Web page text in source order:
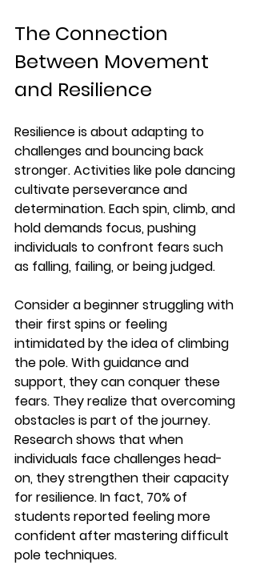
The Connection
Between Movement
and Resilience
Resilience is about adapting to
challenges and bouncing back
stronger. Activities like pole dancing
cultivate perseverance and
determination. Each spin, climb, and
hold demands focus, pushing
individuals to confront fears such
as falling, failing, or being judged.
Consider a beginner struggling with
their first spins or feeling
intimidated by the idea of climbing
the pole. With guidance and
support, they can conquer these
fears. They realize that overcoming
obstacles is part of the journey.
Research shows that when
individuals face challenges head-
on, they strengthen their capacity
for resilience. In fact, 70% of
students reported feeling more
confident after mastering difficult
pole techniques.